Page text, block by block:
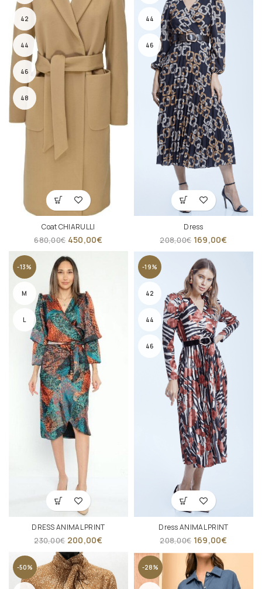
42
44
46
48
Coat CHIARULLI
680,00€ 450,00€
44
46
Dress
208,00€ 169,00€
-13%
M
L
DRESS ANIMAL PRINT
230,00€ 200,00€
-19%
42
44
46
Dress ANIMAL PRINT
208,00€ 169,00€
-50% -28%